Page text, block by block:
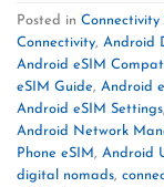
Posted in Connectivity
Connectivity, Android
Android eSIM
eSIM Guide, Android
Android eSIM Settings,
Android Network
Phone eSIM, Android
digital nomads,